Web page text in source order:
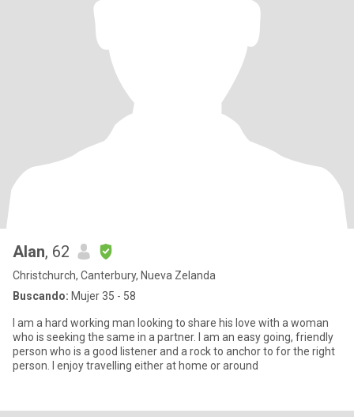
Alan, 62
Christchurch, Canterbury, Nueva Zelanda
Buscando: Mujer 35 - 58
I am a hard working man looking to share his love with a woman
who is seeking the same in a partner. I am an easy going, friendly
person who is a good listener and a rock to anchor to for the right
person. I enjoy travelling either at home or around